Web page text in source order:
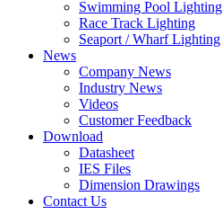
Swimming Pool Lighting
Race Track Lighting
Seaport / Wharf Lighting
News
Company News
Industry News
Videos
Customer Feedback
Download
Datasheet
IES Files
Dimension Drawings
Contact Us